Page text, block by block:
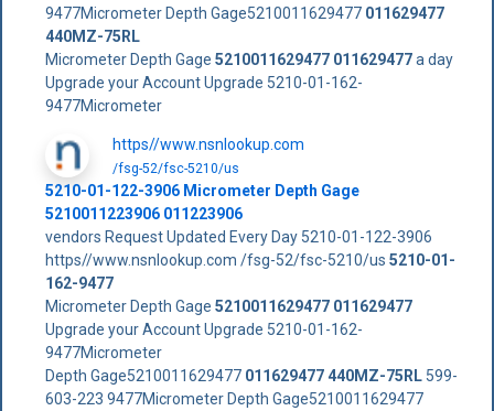
9477Micrometer Depth Gage5210011629477 011629477
440MZ-75RL
Micrometer Depth Gage 5210011629477 011629477a day
Upgrade your Account Upgrade 5210-01-162-
9477Micrometer
https//www.nsnlookup.com
/fsg-52/fsc-5210/us
5210-01-122-3906 Micrometer Depth Gage
5210011223906 011223906
vendors Request Updated Every Day 5210-01-122-3906
https//www.nsnlookup.com /fsg-52/fsc-5210/us 5210-01-
162-9477
Micrometer Depth Gage 5210011629477 011629477
Upgrade your Account Upgrade 5210-01-162-
9477Micrometer
Depth Gage5210011629477 011629477 440MZ-75RL599-
603-223 9477Micrometer Depth Gage5210011629477